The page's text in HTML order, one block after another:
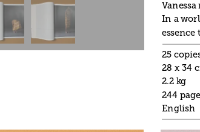
In a
essence
25
28 x 34
2.2 kg
244
English